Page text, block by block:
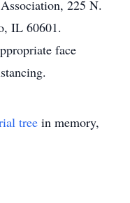
225 N.
IL 60601.
face
tree in memory,